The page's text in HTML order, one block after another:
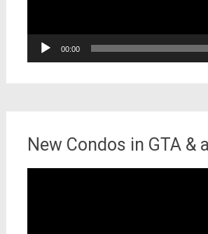
00:00
New Condos in GTA &